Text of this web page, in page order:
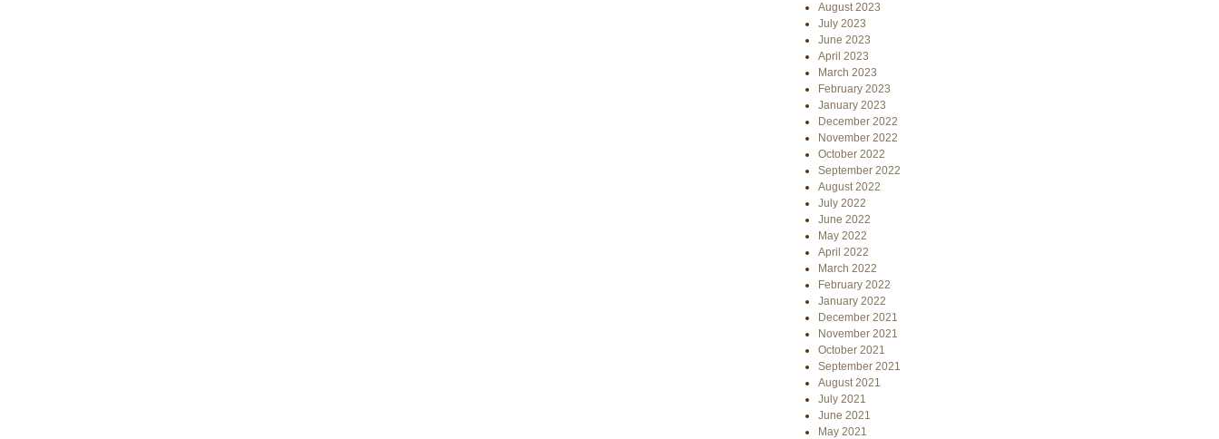
August 2023
July 2023
June 2023
April 2023
March 2023
February 2023
January 2023
December 2022
November 2022
October 2022
September 2022
August 2022
July 2022
June 2022
May 2022
April 2022
March 2022
February 2022
January 2022
December 2021
November 2021
October 2021
September 2021
August 2021
July 2021
June 2021
May 2021